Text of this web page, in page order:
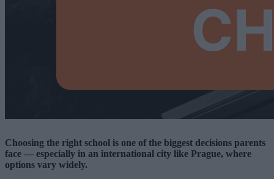
Choosing the right school is one of the biggest decisions parents
face — especially in an international city like Prague, where
options vary widely.